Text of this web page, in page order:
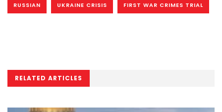
RUSSIAN UKRAINE CRISIS FIRST WAR CRIMES TRIAL
RELATED ARTICLES